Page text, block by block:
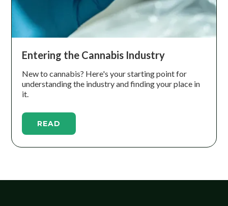
Entering the Cannabis Industry
New to cannabis? Here's your starting point for
understanding the industry and finding your place in
it.
READ